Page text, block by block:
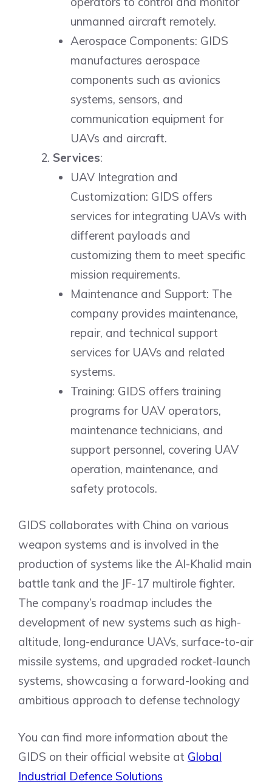
unmanned aircraft remotely.
Aerospace Components: GIDS
manufactures aerospace
components such as avionics
systems, sensors, and
communication equipment for
UAVs and aircraft.
Services:
UAV Integration and
Customization: GIDS offers
services for integrating UAVs with
different payloads and
customizing them to meet specific
mission requirements.
Maintenance and Support: The
company provides maintenance,
repair, and technical support
services for UAVs and related
systems.
Training: GIDS offers training
programs for UAV operators,
maintenance technicians, and
support personnel, covering UAV
operation, maintenance, and
safety protocols.
GIDS collaborates with China on various
weapon systems and is involved in the
production of systems like the Al-Khalid main
battle tank and the JF-17 multirole fighter.
The company’s roadmap includes the
development of new systems such as high-
altitude, long-endurance UAVs, surface-to-air
missile systems, and upgraded rocket-launch
systems, showcasing a forward-looking and
ambitious approach to defense technology
You can find more information about the
GIDS on their official website at Global
Industrial Defence Solutions